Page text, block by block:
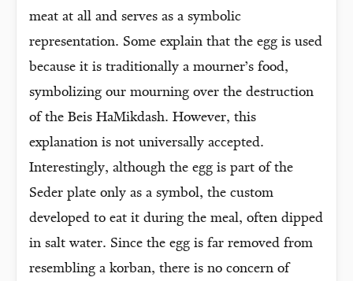
meat at all and serves as a symbolic
representation. Some explain that the egg is used
because it is traditionally a mourner’s food,
symbolizing our mourning over the destruction
of the Beis HaMikdash. However, this
explanation is not universally accepted.
Interestingly, although the egg is part of the
Seder plate only as a symbol, the custom
developed to eat it during the meal, often dipped
in salt water. Since the egg is far removed from
resembling a korban, there is no concern of